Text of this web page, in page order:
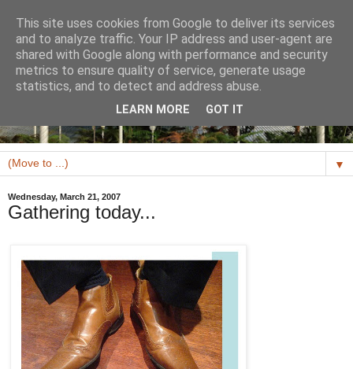
▼
Wednesday, March 21, 2007
Gathering today...
This site uses cookies from Google to deliver its services
and to analyze traffic. Your IP address and user-agent are
shared with Google along with performance and security
metrics to ensure quality of service, generate usage
statistics, and to detect and address abuse.
LEARN MORE GOT IT